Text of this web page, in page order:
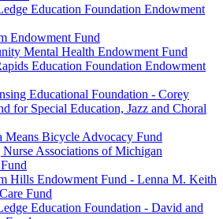
Education Foundation Endowment
Endowment Fund
Mental Health Endowment Fund
Education Foundation Endowment
Educational Foundation - Corey
for Special Education, Jazz and Choral
Means Bicycle Advocacy Fund
Associations of Michigan
Hills Endowment Fund - Lenna M. Keith
Fund
Education Foundation - David and